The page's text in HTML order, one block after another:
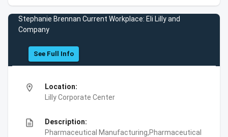
Stephanie Brennan Current Workplace: Eli Lilly and
Company
See Full Info
location_on
Location:
Lilly Corporate Center
description
Description:
Pharmaceutical Manufacturing,Pharmaceutical